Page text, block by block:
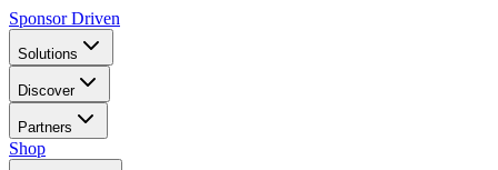
Sponsor Driven
Solutions
Discover
Partners
Shop